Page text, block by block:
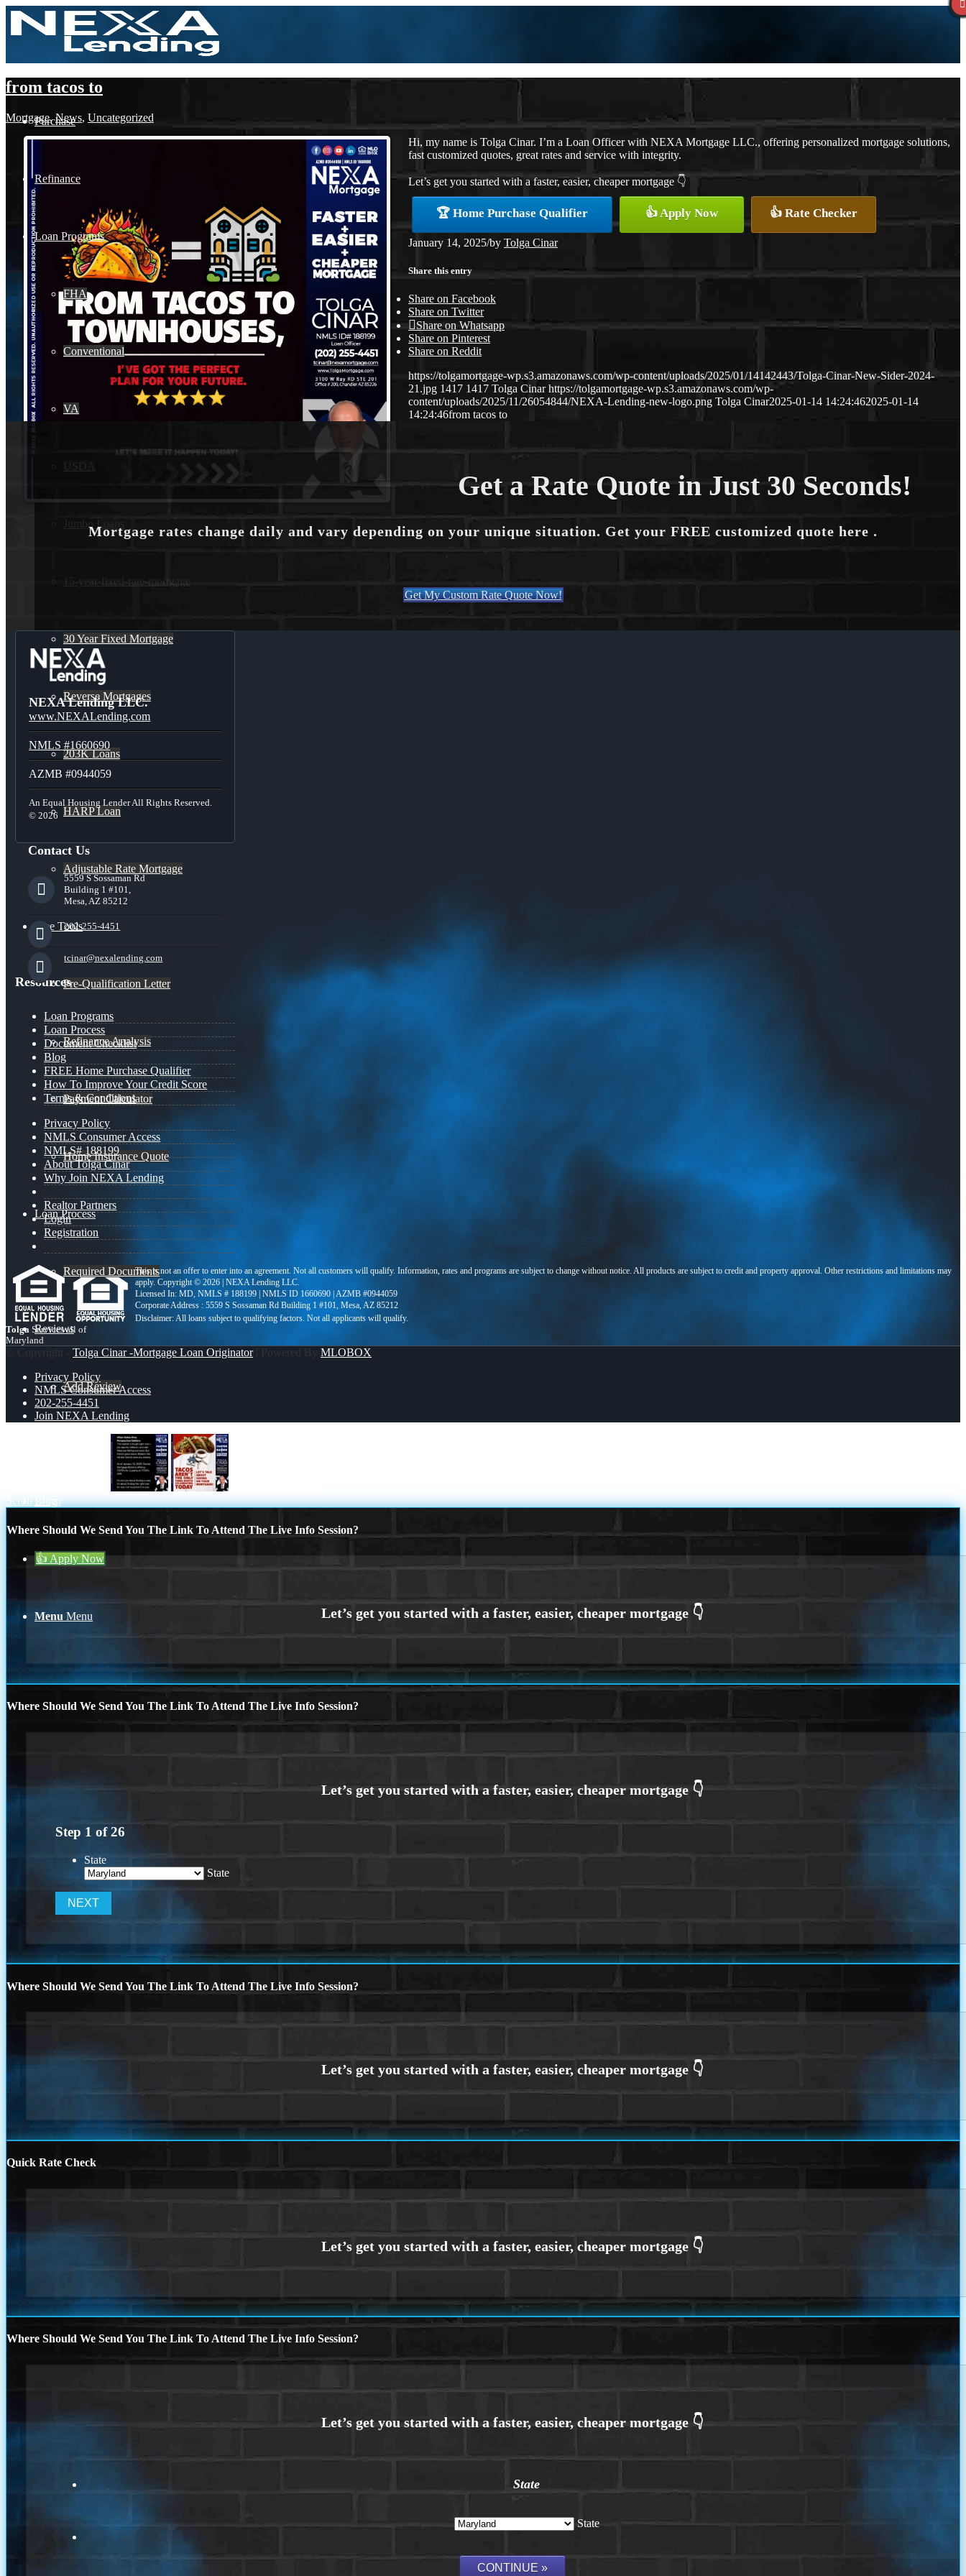
Purchase
Refinance
Loan Programs
FHA
Conventional
VA
Jumbo Loans
15-year-fixed-rate-mortgage
30 Year Fixed Mortgage
Reverse Mortgages
203K Loans
HARP Loan
Adjustable Rate Mortgage
Free Tools
Pre-Qualification Letter
Refinance Analysis
Payment Calculator
Home Insurance Quote
Loan Process
Required Documents
Reviews
Add Review
Blog
👍 Apply Now
Menu Menu
from tacos to
Mortgage,News, Uncategorized
Hi, my name is Tolga Cinar. I’m a Loan Officer with NEXA Mortgage LLC., offering personalized mortgage solutions,
fast customized quotes, great rates and service with integrity.
Let’s get you started with a faster, easier, cheaper mortgage 👇
🏆 Home Purchase Qualifier 👍 Apply Now 👍 Rate Checker
January 14, 2025/by Tolga Cinar
Share this entry
Share on Facebook
Share on Twitter
Share on Whatsapp
Share on Pinterest
Share on Reddit
https://tolgamortgage-wp.s3.amazonaws.com/wp-content/uploads/2025/01/14142443/Tolga-Cinar-New-Sider-2024-
21.jpg 1417 1417 Tolga Cinar https://tolgamortgage-wp.s3.amazonaws.com/wp-
content/uploads/2025/11/26054844/NEXA-Lending-new-logo.png Tolga Cinar2025-01-14 14:24:462025-01-14
14:24:46from tacos to
Get a Rate Quote in Just 30 Seconds!
Mortgage rates change daily and vary depending on your unique situation. Get your FREE customized quote here .
Get My Custom Rate Quote Now!
NEXA Lending LLC.
www.NEXALending.com
NMLS #1660690
AZMB #0944059
An Equal Housing Lender All Rights Reserved.
© 2026
Contact Us
5559 S Sossaman Rd
Building 1 #101,
Mesa, AZ 85212
202-255-4451
tcinar@nexalending.com
Resources
Loan Programs
Loan Process
Document Checklist
Blog
FREE Home Purchase Qualifier
How To Improve Your Credit Score
Terms & Conditions
Privacy Policy
NMLS Consumer Access
NMLS# 188199
About Tolga Cinar
Why Join NEXA Lending
Realtor Partners
Login
Registration
This is not an offer to enter into an agreement. Not all customers will qualify. Information, rates and programs are subject to change without notice. All products are subject to credit and property approval. Other restrictions and limitations may
apply. Copyright © 2026 | NEXA Lending LLC.
Licensed In: MD, NMLS # 188199 | NMLS ID 1660690 | AZMB #0944059
Corporate Address : 5559 S Sossaman Rd Building 1 #101, Mesa, AZ 85212
Tolga Services all of
Maryland
© Copyright - Tolga Cinar -Mortgage Loan Originator| Powered By MLOBOX
Privacy Policy
NMLS Consumer Access
202-255-4451
Join NEXA Lending
Scroll to top
Where Should We Send You The Link To Attend The Live Info Session?
Where Should We Send You The Link To Attend The Live Info Session?
Step 1 of26
State
State
Where Should We Send You The Link To Attend The Live Info Session?
Quick Rate Check
Where Should We Send You The Link To Attend The Live Info Session?
State
State